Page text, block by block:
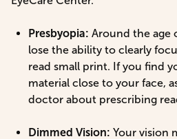
Presbyopia: Around the age
lose the ability to clearly
read small print. If you find
material close to your face,
doctor about prescribing
Dimmed Vision: Your vision